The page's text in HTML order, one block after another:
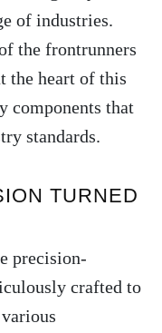
of industries.
the frontrunners
the heart of this
components that
standards.
TURNED
precision-
crafted to